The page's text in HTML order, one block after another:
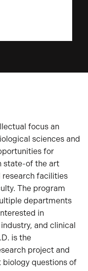
focus an
sciences and
for
state-of the art
facilities
The program
departments
in
and clinical
is the
project and
questions of